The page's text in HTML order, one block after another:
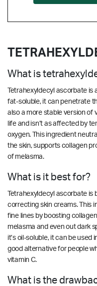
What is
Tetrahexyldecyl ascorbate is
fat-soluble, it can penetrate
also a more stable version of
life and isn’t as affected by
oxygen. This ingredient
the skin, supports collagen
of melasma.
What is it best for?
Tetrahexyldecyl ascorbate is
correcting skin creams. This
fine lines by boosting
melasma and even out dark
it’s oil-soluble, it can be used
good alternative for people
vitamin C.
What is the